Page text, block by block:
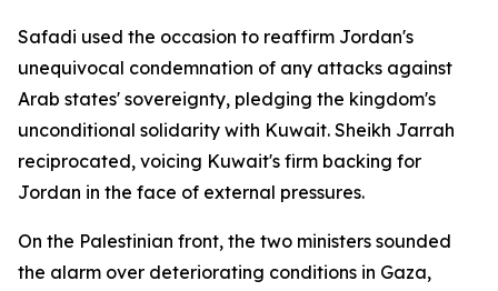
Safadi used the occasion to reaffirm Jordan's
unequivocal condemnation of any attacks against
Arab states' sovereignty, pledging the kingdom's
unconditional solidarity with Kuwait. Sheikh Jarrah
reciprocated, voicing Kuwait's firm backing for
Jordan in the face of external pressures.
On the Palestinian front, the two ministers sounded
the alarm over deteriorating conditions in Gaza,